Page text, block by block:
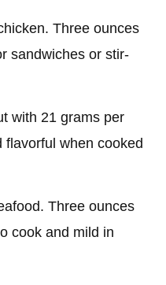
Three ounces
sandwiches or stir-
with 21 grams per
flavorful when cooked
Three ounces
cook and mild in